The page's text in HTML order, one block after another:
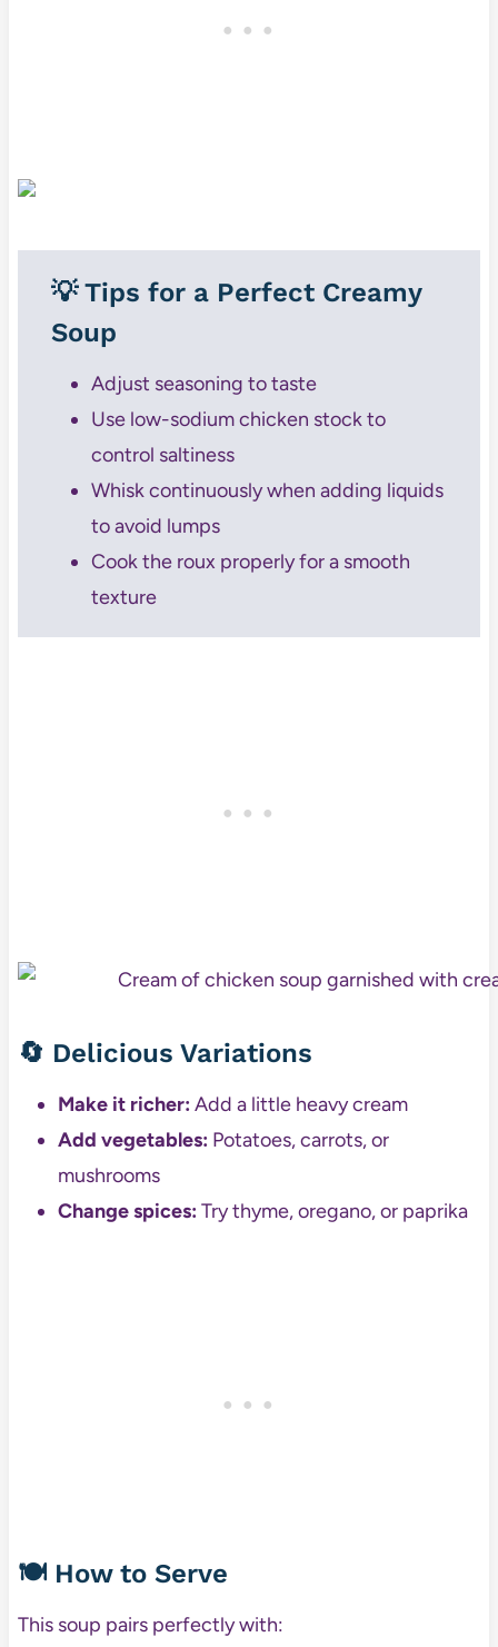
💡 Tips for a Perfect Creamy
Soup
Adjust seasoning to taste
Use low-sodium chicken stock to
control saltiness
Whisk continuously when adding liquids
to avoid lumps
Cook the roux properly for a smooth
texture
🔄 Delicious Variations
Make it richer:Add a little heavy cream
Add vegetables:Potatoes, carrots, or
mushrooms
Change spices:Try thyme, oregano, or paprika
🍽️ How to Serve
This soup pairs perfectly with: